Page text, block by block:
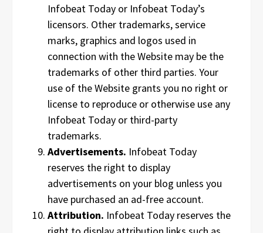
Infobeat Today or Infobeat Today’s
licensors. Other trademarks, service
marks, graphics and logos used in
connection with the Website may be the
trademarks of other third parties. Your
use of the Website grants you no right or
license to reproduce or otherwise use any
Infobeat Today or third-party
trademarks.
Advertisements. Infobeat Today
reserves the right to display
advertisements on your blog unless you
have purchased an ad-free account.
Attribution. Infobeat Today reserves the